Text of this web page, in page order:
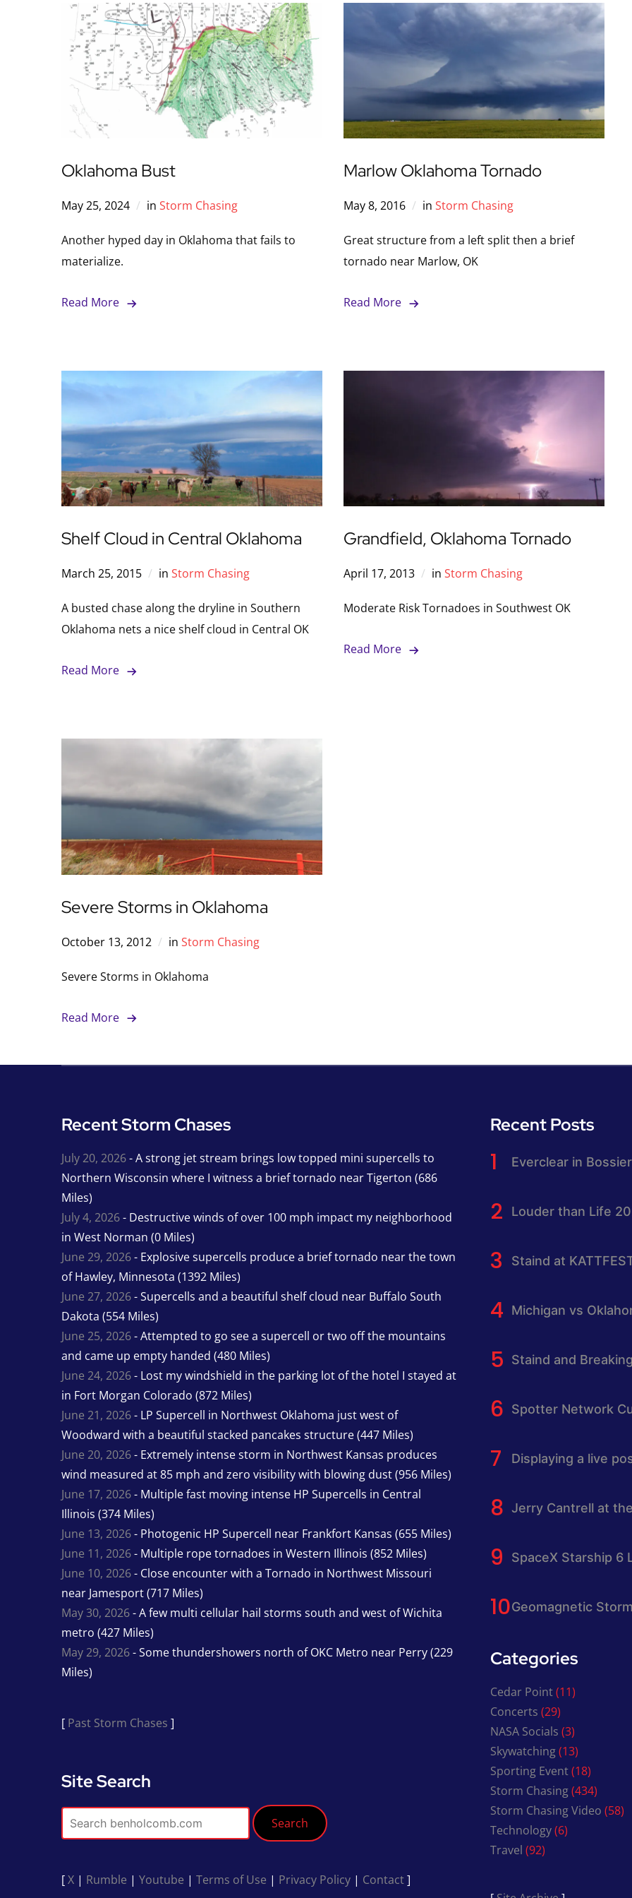
Oklahoma Bust
May 25, 2024 in Storm Chasing
Another hyped day in Oklahoma that fails to
materialize.
Read More
Marlow Oklahoma Tornado
May 8, 2016 in Storm Chasing
Great structure from a left split then a brief
tornado near Marlow, OK
Read More
Shelf Cloud in Central Oklahoma
March 25, 2015 in Storm Chasing
A busted chase along the dryline in Southern
Oklahoma nets a nice shelf cloud in Central OK
Read More
Grandfield, Oklahoma Tornado
April 17, 2013 in Storm Chasing
Moderate Risk Tornadoes in Southwest OK
Read More
Severe Storms in Oklahoma
October 13, 2012 in Storm Chasing
Severe Storms in Oklahoma
Read More
Recent Storm Chases
July 20, 2026- A strong jet stream brings low topped mini supercells to
Northern Wisconsin where I witness a brief tornado near Tigerton (686
Miles)
July 4, 2026- Destructive winds of over 100 mph impact my neighborhood
in West Norman (0 Miles)
June 29, 2026- Explosive supercells produce a brief tornado near the town
of Hawley, Minnesota (1392 Miles)
June 27, 2026- Supercells and a beautiful shelf cloud near Buffalo South
Dakota (554 Miles)
June 25, 2026- Attempted to go see a supercell or two off the mountains
and came up empty handed (480 Miles)
June 24, 2026- Lost my windshield in the parking lot of the hotel I stayed at
in Fort Morgan Colorado (872 Miles)
June 21, 2026- LP Supercell in Northwest Oklahoma just west of
Woodward with a beautiful stacked pancakes structure (447 Miles)
June 20, 2026- Extremely intense storm in Northwest Kansas produces
wind measured at 85 mph and zero visibility with blowing dust (956 Miles)
June 17, 2026- Multiple fast moving intense HP Supercells in Central
Illinois (374 Miles)
June 13, 2026- Photogenic HP Supercell near Frankfort Kansas (655 Miles)
June 11, 2026- Multiple rope tornadoes in Western Illinois (852 Miles)
June 10, 2026- Close encounter with a Tornado in Northwest Missouri
near Jamesport (717 Miles)
May 30, 2026- A few multi cellular hail storms south and west of Wichita
metro (427 Miles)
May 29, 2026- Some thundershowers north of OKC Metro near Perry (229
Miles)
[ Past Storm Chases ]
Site Search
Search
[X | Rumble | Youtube | Terms of Use | Privacy Policy | Contact]
Recent Posts
Everclear in
Louder than Life
Staind at
Michigan vs
Staind and
Spotter Network
Displaying a live
Jerry Cantrell at
SpaceX Starship 6
Geomagnetic
Categories
Cedar Point(11)
Concerts (29)
NASA Socials (3)
Skywatching(13)
Sporting Event(18)
Storm Chasing(434)
Storm Chasing Video (58)
Technology(6)
Travel (92)